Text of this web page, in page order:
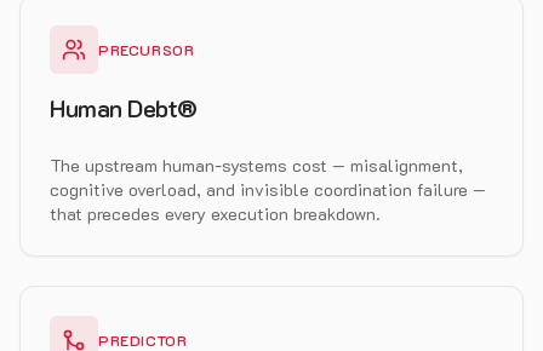
PRECURSOR
Human Debt®
The upstream human-systems cost — misalignment,
cognitive overload, and invisible coordination failure —
that precedes every execution breakdown.
PREDICTOR